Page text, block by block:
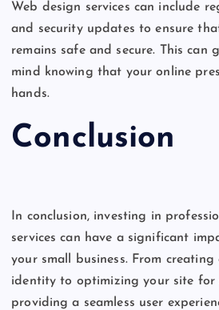
Web design services can include
and security updates to ensure
remains safe and secure. This can
mind knowing that your online
hands.
Conclusion
In conclusion, investing in
services can have a significant
your small business. From
identity to optimizing your site for
providing a seamless user